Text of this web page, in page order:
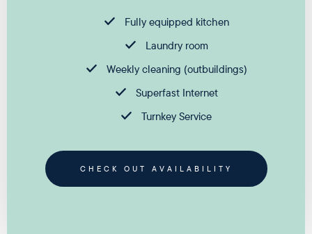
Fully equipped kitchen
Laundry room
Weekly cleaning (outbuildings)
Superfast Internet
Turnkey Service
CHECK OUT AVAILABILITY